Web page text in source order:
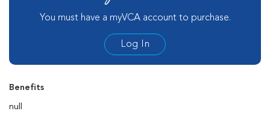
You must have a myVCA account to purchase.
Log In
Benefits
null